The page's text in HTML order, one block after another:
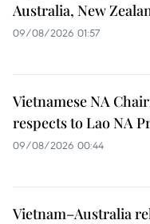
Australia, New
09/08/2026 01:57
Vietnamese NA
respects to Lao NA
09/08/2026 00:44
Vietnam–Australia